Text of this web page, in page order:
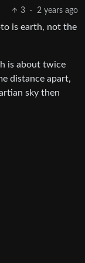
3 · 2 years ago
is earth, not the
is about twice
distance apart,
sky then